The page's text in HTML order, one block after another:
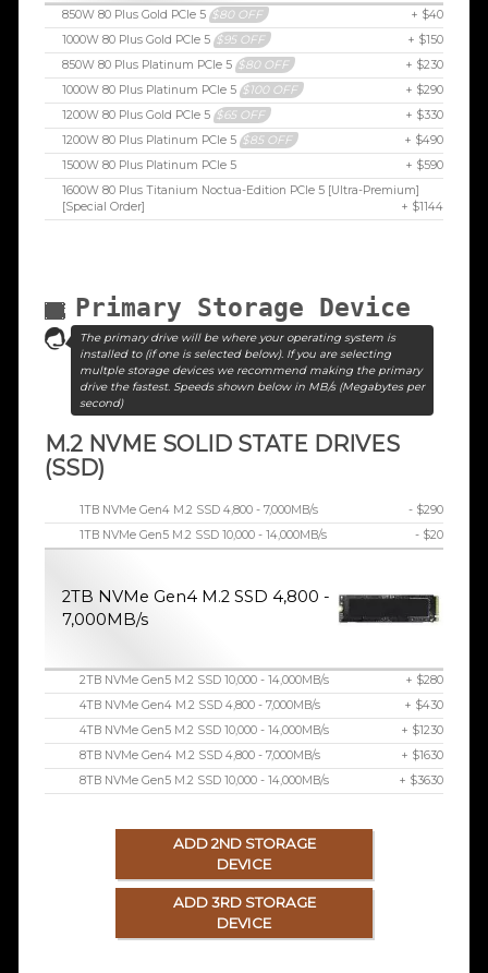
850W 80 Plus Gold PCIe 5 $80 OFF
+ $40
1000W 80 Plus Gold PCIe 5 $95 OFF
+ $150
850W 80 Plus Platinum PCIe 5 $80 OFF
+ $230
1000W 80 Plus Platinum PCIe 5 $100 OFF
+ $290
1200W 80 Plus Gold PCIe 5 $65 OFF
+ $330
1200W 80 Plus Platinum PCIe 5 $85 OFF
+ $490
1500W 80 Plus Platinum PCIe 5
+ $590
1600W 80 Plus Titanium Noctua-Edition PCIe 5 [Ultra-Premium]
[Special Order]
+ $1144
Primary Storage Device
The primary drive will be where your operating system is
installed to (if one is selected below). If you are selecting
multple storage devices we recommend making the primary
drive the fastest. Speeds shown below in MB/s (Megabytes per
second)
M.2 NVME SOLID STATE DRIVES
(SSD)
1TB NVMe Gen4 M.2 SSD 4,800 - 7,000MB/s
- $290
1TB NVMe Gen5 M.2 SSD 10,000 - 14,000MB/s
- $20
2TB NVMe Gen4 M.2 SSD 4,800 -
7,000MB/s
2TB NVMe Gen5 M.2 SSD 10,000 - 14,000MB/s
+ $280
4TB NVMe Gen4 M.2 SSD 4,800 - 7,000MB/s
+ $430
4TB NVMe Gen5 M.2 SSD 10,000 - 14,000MB/s
+ $1230
8TB NVMe Gen4 M.2 SSD 4,800 - 7,000MB/s
+ $1630
8TB NVMe Gen5 M.2 SSD 10,000 - 14,000MB/s
+ $3630
ADD 2ND STORAGE
DEVICE
ADD 3RD STORAGE
DEVICE